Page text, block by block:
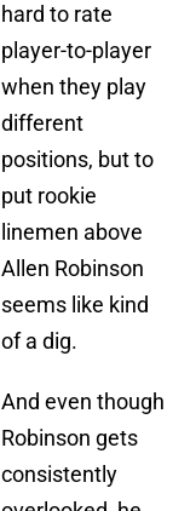
hard to rate
player-to-player
when they play
different
positions, but to
put rookie
linemen above
Allen Robinson
seems like kind
of a dig.
And even though
Robinson gets
consistently